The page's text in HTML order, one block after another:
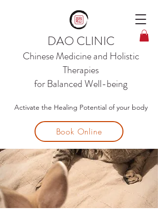
DAO CLINIC
Chinese Medicine and Holistic
Therapies
for Balanced Well-being
Activate the Healing Potential of your body
Book Online